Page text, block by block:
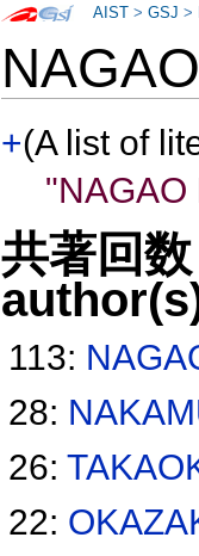
+(A list of
"NAGAO
共著回
113:
28:
26:
22:
AIST >GSJ >